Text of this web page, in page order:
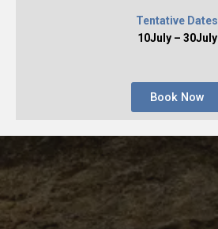
Tentative Dates
10July – 30July
Book Now